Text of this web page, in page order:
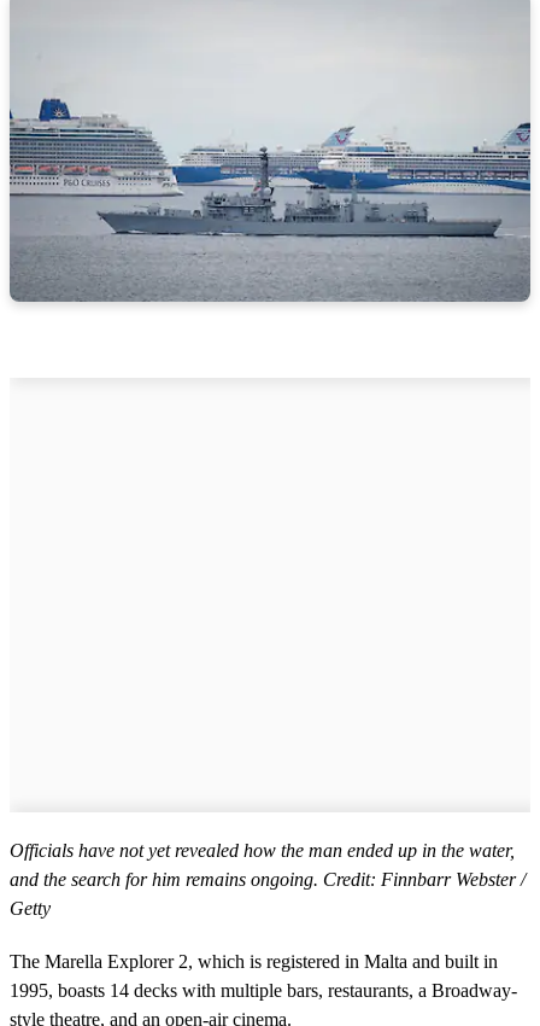
Officials have not yet revealed how the man ended up in the water,
and the search for him remains ongoing. Credit: Finnbarr Webster /
Getty
The Marella Explorer 2, which is registered in Malta and built in
1995, boasts 14 decks with multiple bars, restaurants, a Broadway-
style theatre, and an open-air cinema.